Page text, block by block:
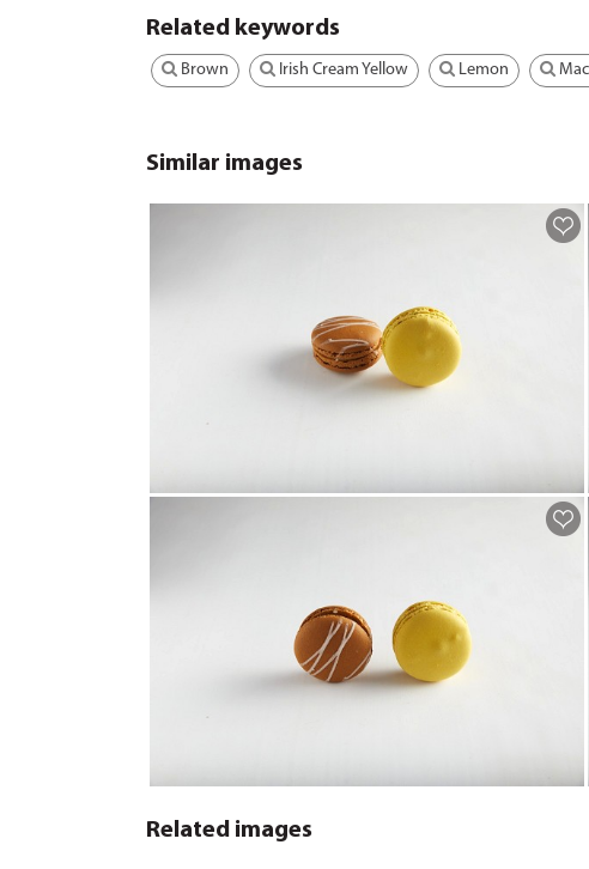
Related keywords
Brown Irish Cream Yellow Lemon
Similar images
Related images